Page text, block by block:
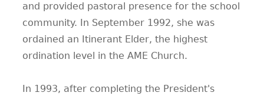
and provided pastoral presence for the school
community. In September 1992, she was
ordained an Itinerant Elder, the highest
ordination level in the AME Church.
In 1993, after completing the President's